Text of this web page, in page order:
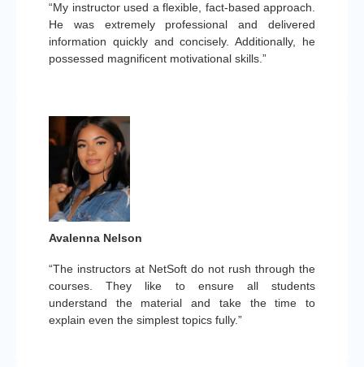
“My instructor used a flexible, fact-based approach.
He was extremely professional and delivered
information quickly and concisely. Additionally, he
possessed magnificent motivational skills.”
“The instructors at NetSoft do not rush through the
courses. They like to ensure all students
understand the material and take the time to
explain even the simplest topics fully.”
Avalenna Nelson